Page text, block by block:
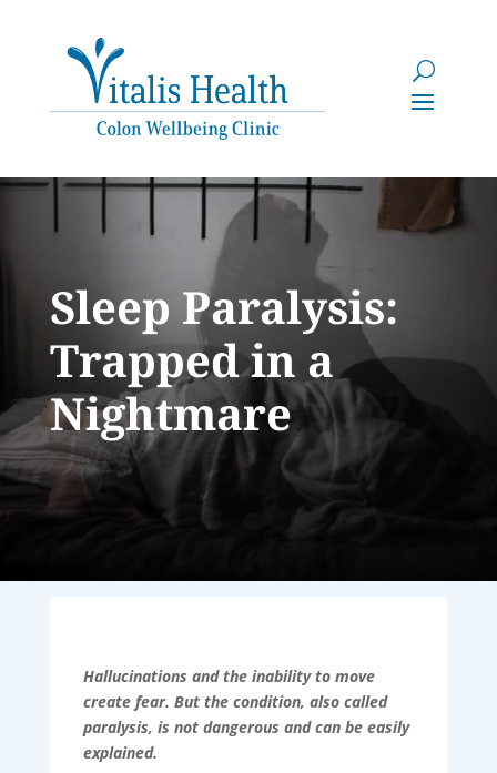
Sleep Paralysis:
Trapped in a
Nightmare
Hallucinations and the inability to move
create fear. But the condition, also called
paralysis, is not dangerous and can be easily
explained.